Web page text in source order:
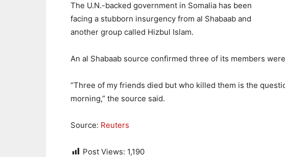
The U.N.-backed government in Somalia has been
facing a stubborn insurgency from al Shabaab and
another group called Hizbul Islam.
An al Shabaab source confirmed three of its members
“Three of my friends died but who killed them is the
morning,” the source said.
Source: Reuters
Post Views: 1,190